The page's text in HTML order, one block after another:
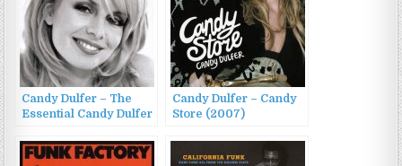
Candy Dulfer – The
Essential Candy Dulfer
Candy Dulfer – Candy
Store (2007)